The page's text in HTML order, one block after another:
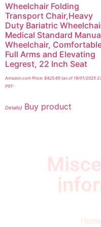
Wheelchair Folding
Transport Chair,Heavy
Duty Bariatric
Medical Standard
Wheelchair,
Full Arms and Elevating
Legrest, 22 Inch Seat
Amazon.com Price: $425.65 (as of 19/01/2025
PST-
Details) Buy product